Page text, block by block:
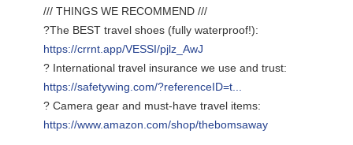
/// THINGS WE RECOMMEND ///
?The BEST travel shoes (fully waterproof!):
https://crrnt.app/VESSI/pjlz_AwJ
? International travel insurance we use and trust:
https://safetywing.com/?referenceID=t...
? Camera gear and must-have travel items:
https://www.amazon.com/shop/thebomsaway